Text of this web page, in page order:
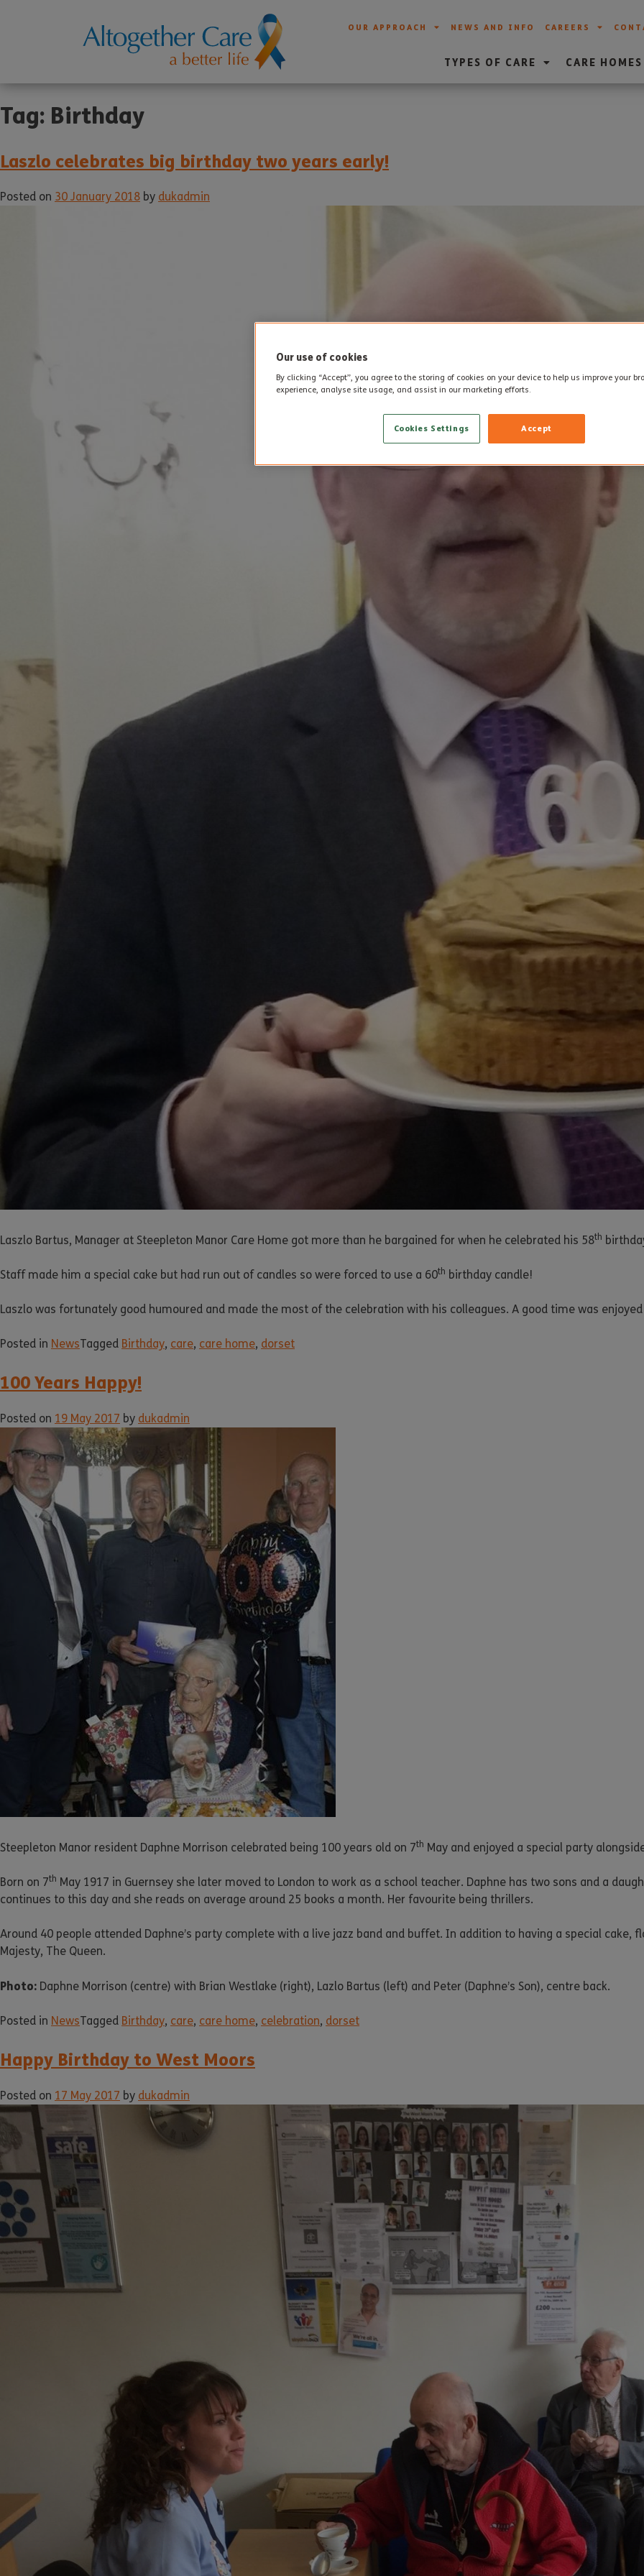
OUR APPROACH NEWS AND INFO CAREERS
TYPES OF CARE CARE HOMES
Tag: Birthday
Laszlo celebrates big birthday two years early!
Posted on 30 January 2018 by dukadmin
Laszlo Bartus, Manager at Steepleton Manor Care Home got more than he bargained for when he celebrated his 58th
Staff made him a special cake but had run out of candles so were forced to use a 60th birthday candle!
Laszlo was fortunately good humoured and made the most of the celebration with his colleagues. A good time was enjoyed
Posted in NewsTagged Birthday, care, care home, dorset
100 Years Happy!
Posted on 19 May 2017 by dukadmin
Steepleton Manor resident Daphne Morrison celebrated being 100 years old on 7th May and enjoyed a special party
Born on 7th May 1917 in Guernsey she later moved to London to work as a school teacher. Daphne has two sons and a
continues to this day and she reads on average around 25 books a month. Her favourite being thrillers.
Around 40 people attended Daphne’s party complete with a live jazz band and buffet. In addition to having a special
Majesty, The Queen.
Photo: Daphne Morrison (centre) with Brian Westlake (right), Lazlo Bartus (left) and Peter (Daphne’s Son), centre back.
Posted in NewsTagged Birthday, care, care home, celebration, dorset
Happy Birthday to West Moors
Posted on 17 May 2017 by dukadmin
Our use of cookies
By clicking “Accept”, you agree to the storing of cookies on your device to help us improve your
experience, analyse site usage, and assist in our marketing efforts.
Accept
Cookies Settings